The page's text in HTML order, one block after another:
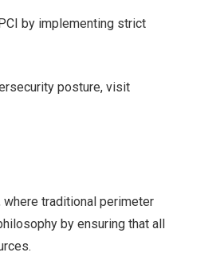
by implementing strict
posture, visit
traditional perimeter
by ensuring that all